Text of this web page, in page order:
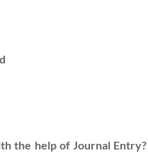
the help of Journal Entry?